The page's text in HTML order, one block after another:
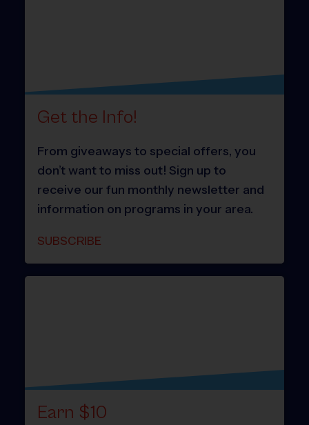
Get the Info!
From giveaways to special offers, you
don’t want to miss out! Sign up to
receive our fun monthly newsletter and
information on programs in your area.
SUBSCRIBE
Earn $10